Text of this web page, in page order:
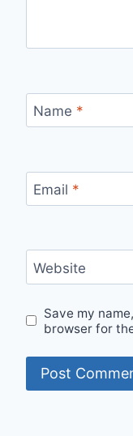
Name *
Email *
Website
Save my
browser for